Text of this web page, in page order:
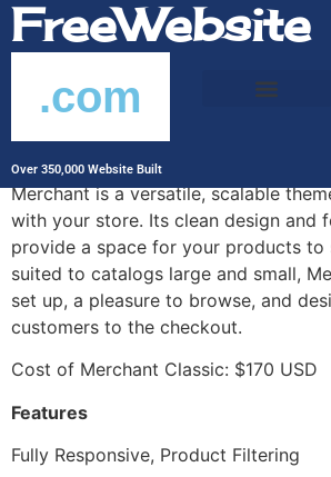
FreeWebsite
.com
Over 350,000 Website Built
Merchant
Merchant is a versatile, scalable
with your store. Its clean design and
provide a space for your products to
suited to catalogs large and small,
set up, a pleasure to browse, and
customers to the checkout.
Cost of Merchant Classic: $170 USD
Features
Fully Responsive, Product Filtering